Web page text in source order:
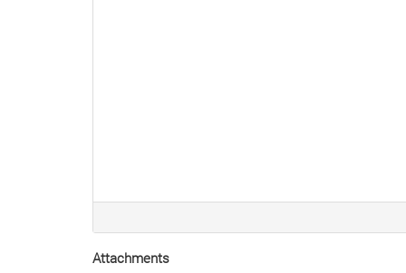
Attachments